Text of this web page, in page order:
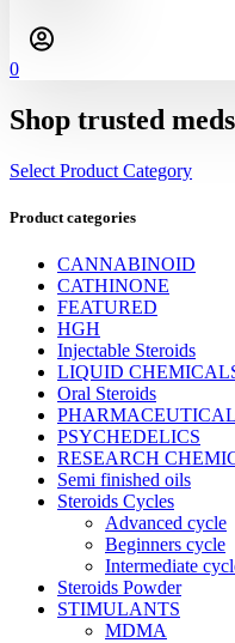
0
Shop trusted
Select Product Category
Product categories
CANNABINOID
CATHINONE
FEATURED
HGH
Injectable Steroids
LIQUID
Oral Steroids
PSYCHEDELICS
RESEARCH
Semi finished oils
Steroids Cycles
Advanced cycle
Beginners cycle
Intermediate
Steroids Powder
STIMULANTS
MDMA